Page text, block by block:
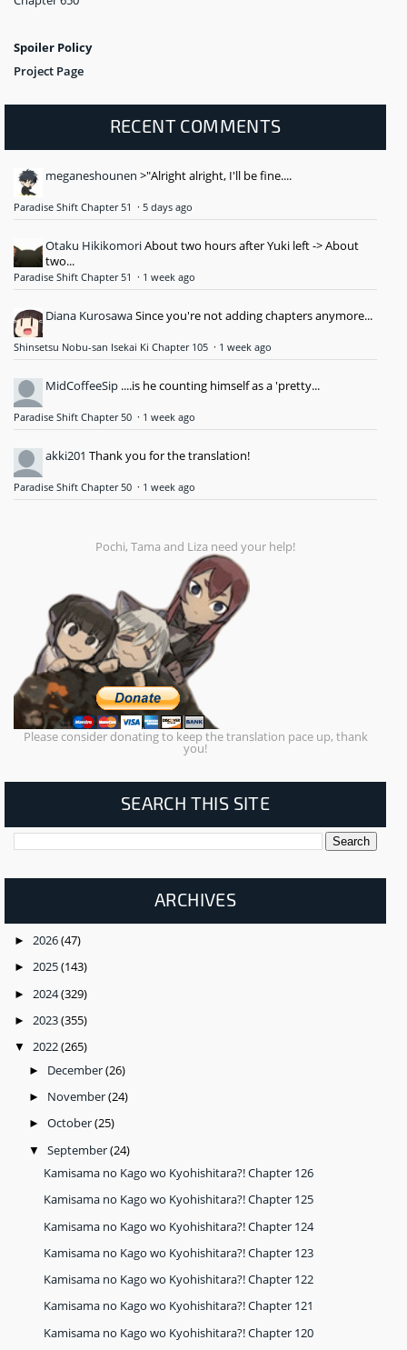
Spoiler Policy
Project Page
RECENT COMMENTS
meganeshounen >"Alright alright, I'll be fine....
Paradise Shift Chapter 51 · 5 days ago
Otaku HikikomoriAbout two hours after Yuki left -> About
two...
Paradise Shift Chapter 51 · 1 week ago
Diana KurosawaSince you're not adding chapters anymore...
Shinsetsu Nobu-san Isekai Ki Chapter 105 · 1 week ago
MidCoffeeSip ....is he counting himself as a 'pretty...
Paradise Shift Chapter 50 · 1 week ago
akki201 Thank you for the translation!
Paradise Shift Chapter 50 · 1 week ago
Pochi, Tama and Liza need your help!
Please consider donating to keep the translation pace up, thank
you!
SEARCH THIS SITE
ARCHIVES
► 2026(47)
► 2025(143)
► 2024(329)
► 2023(355)
▼ 2022(265)
► December(26)
► November(24)
► October(25)
▼ September(24)
Kamisama no Kago wo Kyohishitara?! Chapter 126
Kamisama no Kago wo Kyohishitara?! Chapter 125
Kamisama no Kago wo Kyohishitara?! Chapter 124
Kamisama no Kago wo Kyohishitara?! Chapter 123
Kamisama no Kago wo Kyohishitara?! Chapter 122
Kamisama no Kago wo Kyohishitara?! Chapter 121
Kamisama no Kago wo Kyohishitara?! Chapter 120